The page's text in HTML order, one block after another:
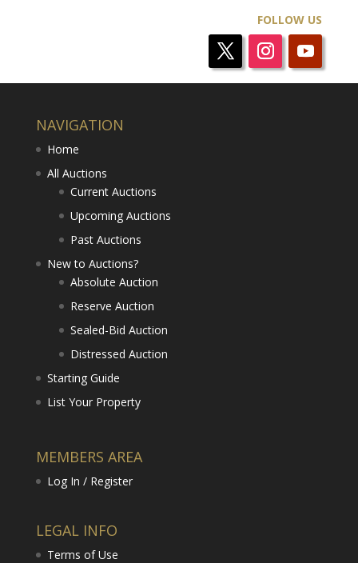
FOLLOW US
NAVIGATION
Home
All Auctions
Current Auctions
Upcoming Auctions
Past Auctions
New to Auctions?
Absolute Auction
Reserve Auction
Sealed-Bid Auction
Distressed Auction
Starting Guide
List Your Property
MEMBERS AREA
Log In / Register
LEGAL INFO
Terms of Use